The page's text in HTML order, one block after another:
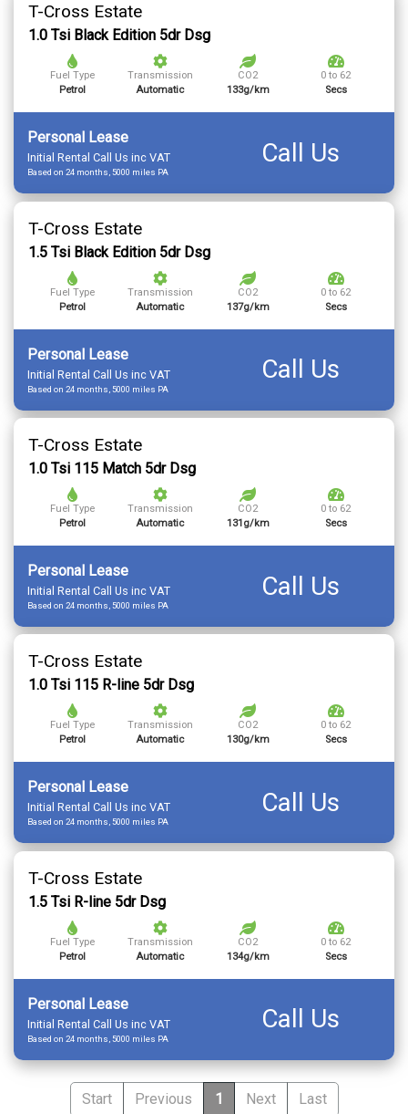
T-Cross Estate
1.0 Tsi Black Edition 5dr Dsg
Fuel Type
Petrol
Transmission
Automatic
CO2
133g/km
0 to 62
Secs
Personal Lease
Initial Rental Call Us inc VAT
Based on 24 months, 5000 miles PA
Call Us
T-Cross Estate
1.5 Tsi Black Edition 5dr Dsg
Fuel Type
Petrol
Transmission
Automatic
CO2
137g/km
0 to 62
Secs
Personal Lease
Initial Rental Call Us inc VAT
Based on 24 months, 5000 miles PA
Call Us
T-Cross Estate
1.0 Tsi 115 Match 5dr Dsg
Fuel Type
Petrol
Transmission
Automatic
CO2
131g/km
0 to 62
Secs
Personal Lease
Initial Rental Call Us inc VAT
Based on 24 months, 5000 miles PA
Call Us
T-Cross Estate
1.0 Tsi 115 R-line 5dr Dsg
Fuel Type
Petrol
Transmission
Automatic
CO2
130g/km
0 to 62
Secs
Personal Lease
Initial Rental Call Us inc VAT
Based on 24 months, 5000 miles PA
Call Us
T-Cross Estate
1.5 Tsi R-line 5dr Dsg
Fuel Type
Petrol
Transmission
Automatic
CO2
134g/km
0 to 62
Secs
Personal Lease
Initial Rental Call Us inc VAT
Based on 24 months, 5000 miles PA
Call Us
Start Previous 1 Next Last